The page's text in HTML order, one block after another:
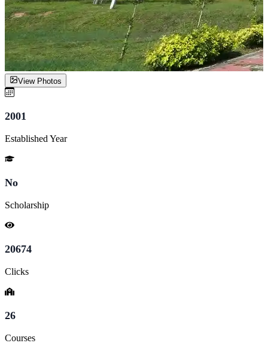
View Photos
2001
Established Year
No
Scholarship
20674
Clicks
26
Courses